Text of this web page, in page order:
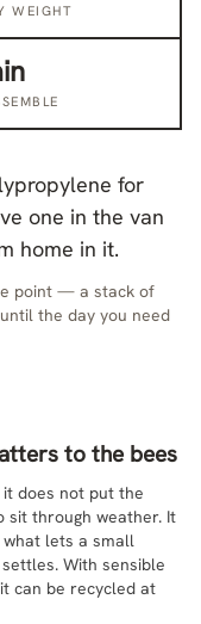
WEIGHT
for
one in the van
home in it.
point — a stack of
the day you need
to the bees
does not put the
sit through weather. It
lets a small
With sensible
can be recycled at